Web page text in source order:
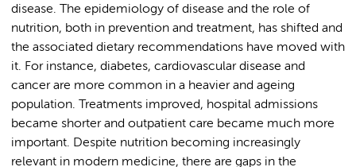
disease. The epidemiology of disease and the role of
nutrition, both in prevention and treatment, has shifted and
the associated dietary recommendations have moved with
it. For instance, diabetes, cardiovascular disease and
cancer are more common in a heavier and ageing
population. Treatments improved, hospital admissions
became shorter and outpatient care became much more
important. Despite nutrition becoming increasingly
relevant in modern medicine, there are gaps in the